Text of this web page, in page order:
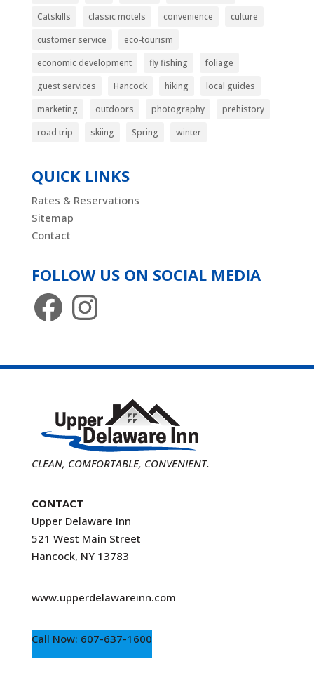
Catskills
classic motels convenience
culture
customer service
eco-tourism
economic development
fly fishing
foliage
guest services
Hancock hiking
local guides
marketing
outdoors photography
prehistory
road trip
skiing Spring winter
QUICK LINKS
Rates & Reservations
Sitemap
Contact
FOLLOW US ON SOCIAL MEDIA
FacebookInstagram
CLEAN, COMFORTABLE, CONVENIENT.
CONTACT
Upper Delaware Inn
521 West Main Street
Hancock, NY 13783
www.upperdelawareinn.com
Call Now: 607-637-1600